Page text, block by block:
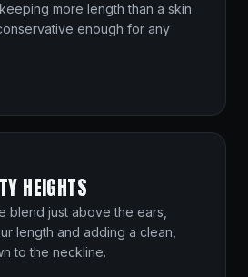
more length than a skin
enough for any
HEIGHTS
blend just above the ears,
length and adding a clean,
to the neckline.